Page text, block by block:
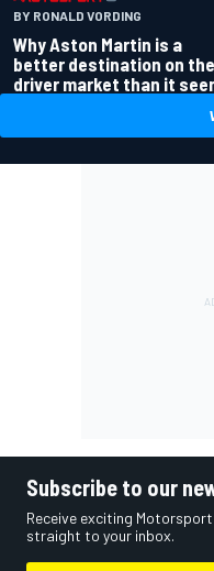
BY RONALD VORDING
Why Aston Martin is a
better destination on the
driver market than it
Subscribe to our
Receive exciting
straight to your inbox.